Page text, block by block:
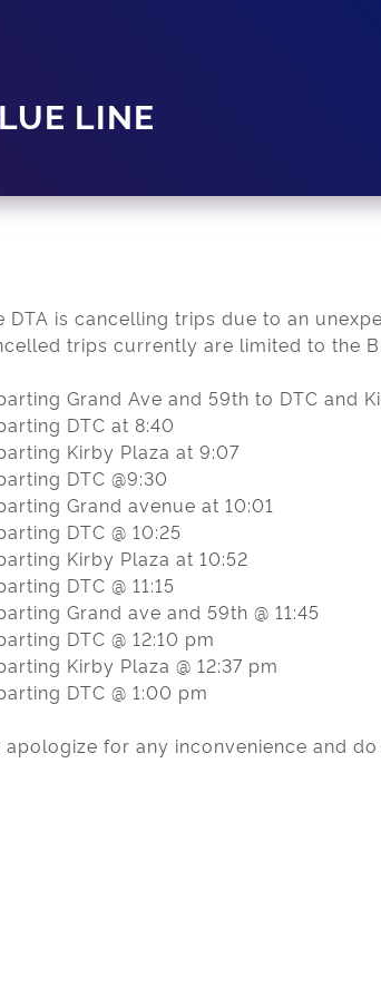
LINE
DTA is cancelling trips due to an
trips currently are limited to the
Grand Ave and 59th to DTC and
DTC at 8:40
Kirby Plaza at 9:07
DTC @9:30
Grand avenue at 10:01
DTC @ 10:25
Kirby Plaza at 10:52
DTC @ 11:15
Grand ave and 59th @ 11:45
DTC @ 12:10 pm
Kirby Plaza @ 12:37 pm
DTC @ 1:00 pm
apologize for any inconvenience and